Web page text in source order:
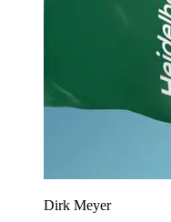
Dirk Meyer